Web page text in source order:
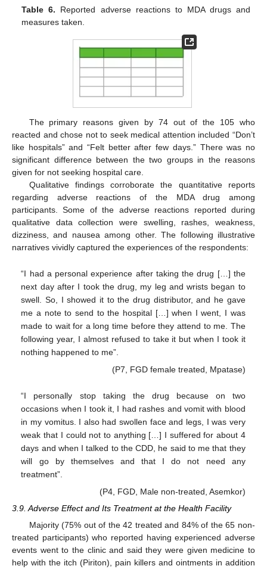
Table 6. Reported adverse reactions to MDA drugs and
measures taken.
The primary reasons given by 74 out of the 105 who
reacted and chose not to seek medical attention included “Don’t
like hospitals” and “Felt better after few days.” There was no
significant difference between the two groups in the reasons
given for not seeking hospital care.
Qualitative findings corroborate the quantitative reports
regarding adverse reactions of the MDA drug among
participants. Some of the adverse reactions reported during
qualitative data collection were swelling, rashes, weakness,
dizziness, and nausea among other. The following illustrative
narratives vividly captured the experiences of the respondents:
“I had a personal experience after taking the drug […] the
next day after I took the drug, my leg and wrists began to
swell. So, I showed it to the drug distributor, and he gave
me a note to send to the hospital […] when I went, I was
made to wait for a long time before they attend to me. The
following year, I almost refused to take it but when I took it
nothing happened to me”.
(P7, FGD female treated, Mpatase)
“I personally stop taking the drug because on two
occasions when I took it, I had rashes and vomit with blood
in my vomitus. I also had swollen face and legs, I was very
weak that I could not to anything […] I suffered for about 4
days and when I talked to the CDD, he said to me that they
will go by themselves and that I do not need any
treatment”.
(P4, FGD, Male non-treated, Asemkor)
3.9. Adverse Effect and Its Treatment at the Health Facility
Majority (75% out of the 42 treated and 84% of the 65 non-
treated participants) who reported having experienced adverse
events went to the clinic and said they were given medicine to
help with the itch (Piriton), pain killers and ointments in addition